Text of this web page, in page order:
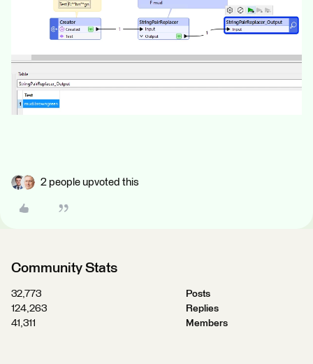
2 people upvoted this
Community Stats
32,773
Posts
124,263
Replies
41,311
Members